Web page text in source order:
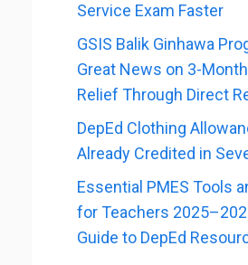
Service Exam Faster
GSIS Balik Ginhawa
Great News on 3-
Relief Through Direct
DepEd Clothing
Already Credited in
Essential PMES Tools
for Teachers
Guide to DepEd